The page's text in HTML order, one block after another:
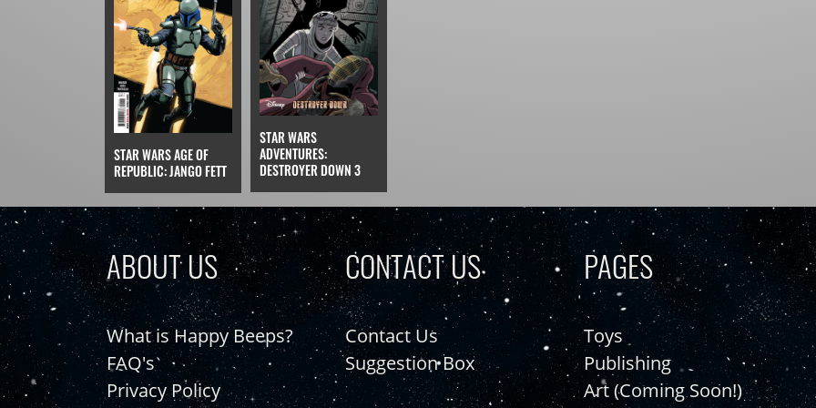
STAR WARS AGE OF
REPUBLIC: JANGO FETT
STAR WARS
ADVENTURES:
DESTROYER DOWN 3
ABOUT US
What is Happy Beeps?
FAQ's
Privacy Policy
CONTACT US
Contact Us
Suggestion Box
PAGES
Toys
Publishing
Art (Coming Soon!)